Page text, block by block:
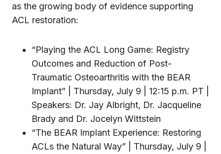
as the growing body of evidence supporting
ACL restoration:
“Playing the ACL Long Game: Registry
Outcomes and Reduction of Post-
Traumatic Osteoarthritis with the BEAR
Implant” | Thursday, July 9 | 12:15 p.m. PT |
Speakers: Dr. Jay Albright, Dr. Jacqueline
Brady and Dr. Jocelyn Wittstein
“The BEAR Implant Experience: Restoring
ACLs the Natural Way” | Thursday, July 9 |